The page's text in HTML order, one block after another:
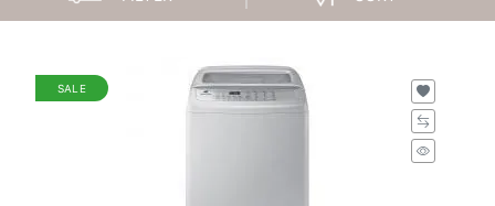
SALE